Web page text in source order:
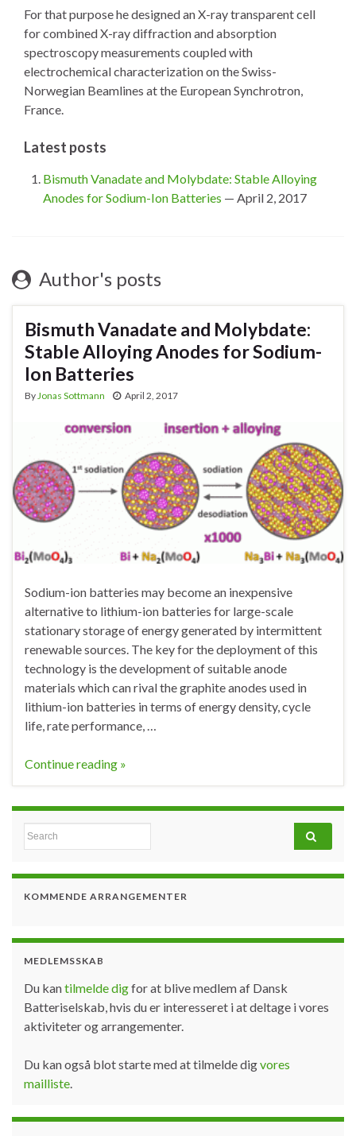
For that purpose he designed an X-ray transparent cell
for combined X-ray diffraction and absorption
spectroscopy measurements coupled with
electrochemical characterization on the Swiss-
Norwegian Beamlines at the European Synchrotron,
France.
Latest posts
Bismuth Vanadate and Molybdate: Stable Alloying
Anodes for Sodium-Ion Batteries — April 2, 2017
Author's posts
Bismuth Vanadate and Molybdate:
Stable Alloying Anodes for Sodium-
Ion Batteries
ByJonas Sottmann April 2, 2017
Sodium-ion batteries may become an inexpensive
alternative to lithium-ion batteries for large-scale
stationary storage of energy generated by intermittent
renewable sources. The key for the deployment of this
technology is the development of suitable anode
materials which can rival the graphite anodes used in
lithium-ion batteries in terms of energy density, cycle
life, rate performance, …
Continue reading »
Search for:
KOMMENDE ARRANGEMENTER
MEDLEMSSKAB
Du kantilmelde digfor at blive medlem af Dansk
Batteriselskab, hvis du er interesseret i at deltage i vores
aktiviteter og arrangementer.
Du kan også blot starte med at tilmelde digvores
mailliste